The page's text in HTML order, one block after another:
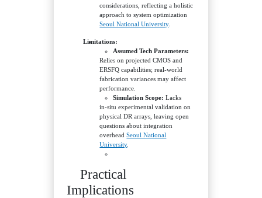
considerations, reflecting a holistic
approach to system optimization
Seoul National University.
Limitations:
Assumed Tech Parameters:
Relies on projected CMOS and
ERSFQ capabilities; real‑world
fabrication variances may affect
performance.
Simulation Scope: Lacks
in‑situ experimental validation on
physical DR arrays, leaving open
questions about integration
overheadSeoul National
University.
Practical
Implications